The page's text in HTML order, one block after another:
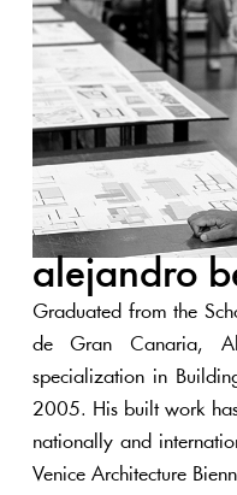
alejandro
Graduated from the
de Gran Canaria,
specialization in
2005. His built work
nationally and
Venice Architecture